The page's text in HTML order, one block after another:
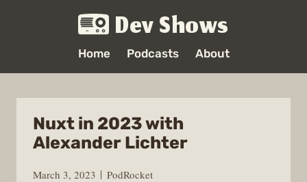
Dev Shows
Home Podcasts About
Nuxt in 2023 with
Alexander Lichter
March 3, 2023
PodRocket